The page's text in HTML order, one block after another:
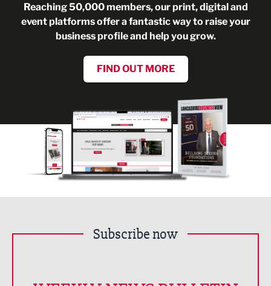
Reaching 50,000 members, our print, digital and
event platforms offer a fantastic way to raise your
business profile and help you grow.
FIND OUT MORE
Subscribe now